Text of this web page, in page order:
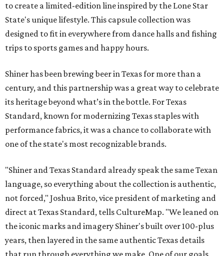
to create a limited-edition line inspired by the Lone Star
State's unique lifestyle. This capsule collection was
designed to fit in everywhere from dance halls and fishing
trips to sports games and happy hours.
Shiner has been brewing beer in Texas for more than a
century, and this partnership was a great way to celebrate
its heritage beyond what’s in the bottle. For Texas
Standard, known for modernizing Texas staples with
performance fabrics, it was a chance to collaborate with
one of the state's most recognizable brands.
"Shiner and Texas Standard already speak the same Texan
language, so everything about the collection is authentic,
not forced," Joshua Brito, vice president of marketing and
direct at Texas Standard, tells CultureMap. "We leaned on
the iconic marks and imagery Shiner's built over 100-plus
years, then layered in the same authentic Texas details